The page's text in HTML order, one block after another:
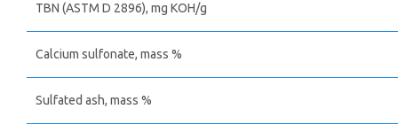
TBN (ASTM D 2896), mg КОН/g
Calcium sulfonate, mass %
Sulfated ash, mass %